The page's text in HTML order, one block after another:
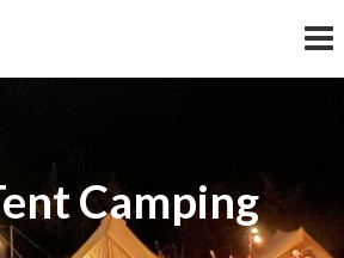
Camping